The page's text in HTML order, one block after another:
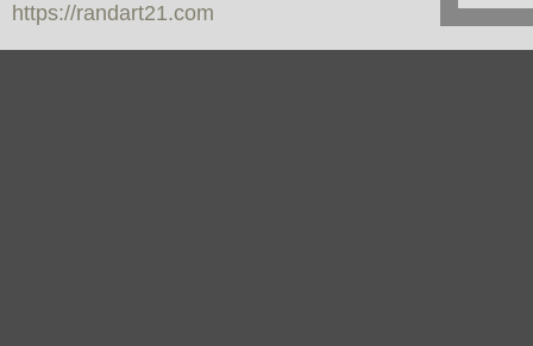
https://randart21.com